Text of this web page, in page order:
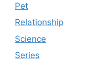
Pet
Relationship
Science
Series